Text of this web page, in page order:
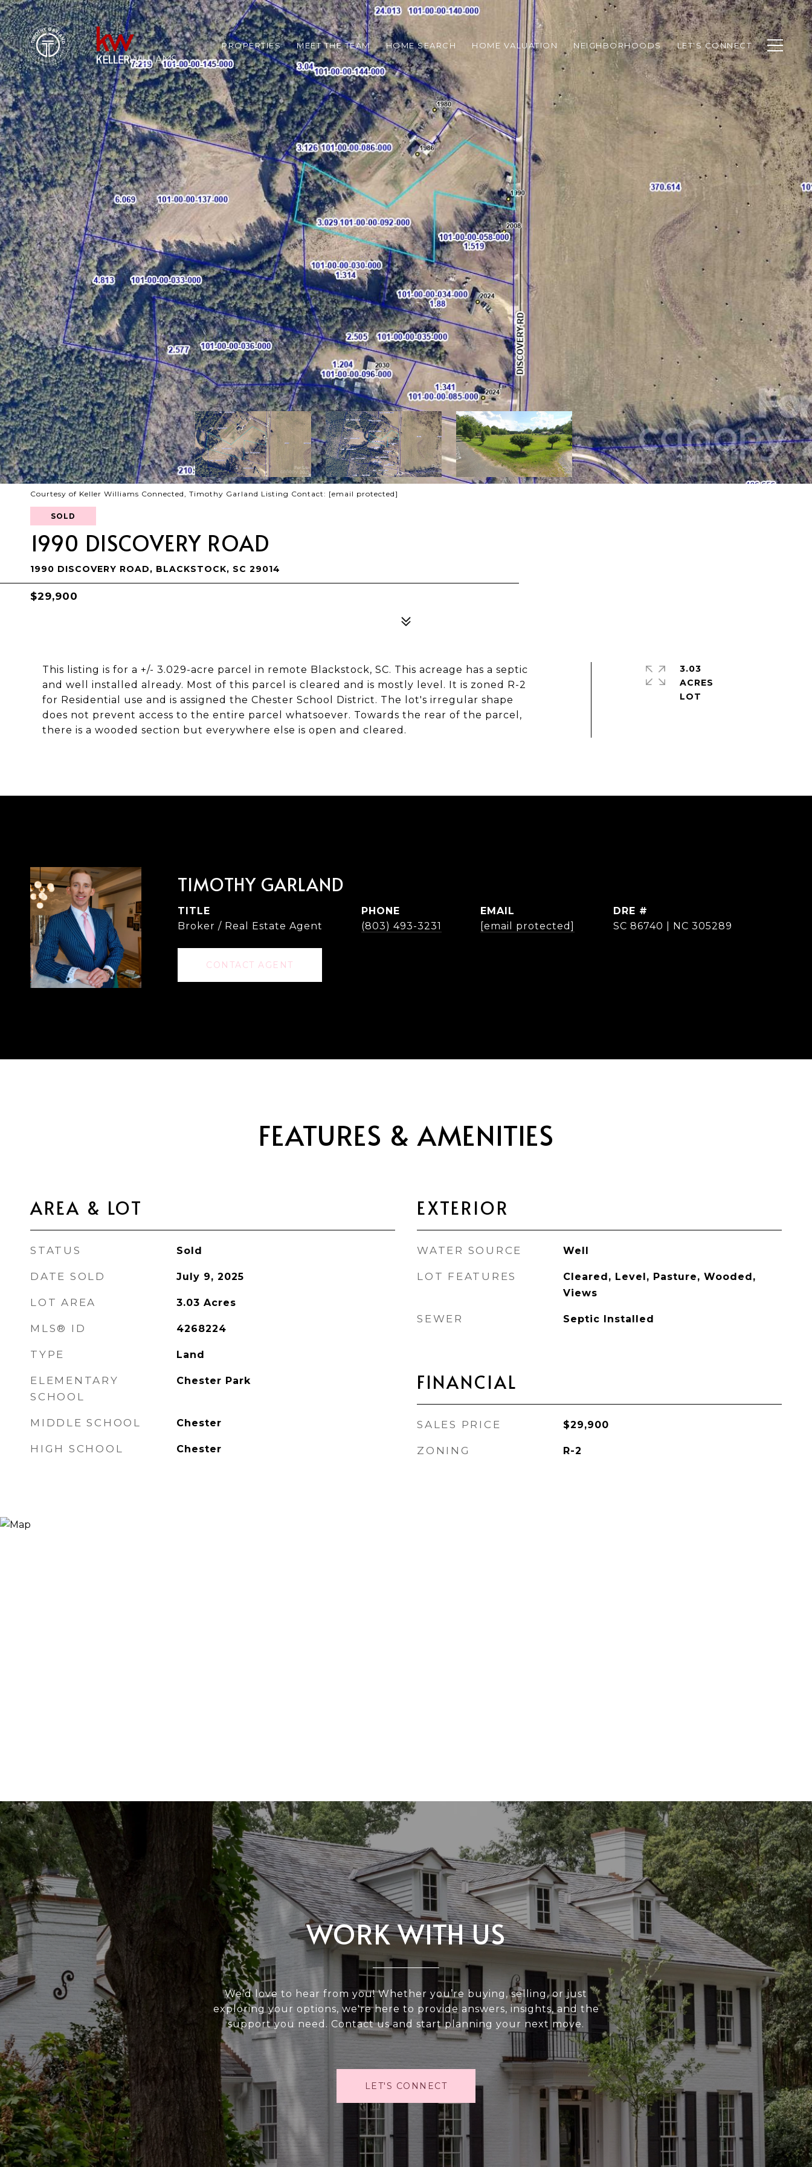
PROPERTIES MEET THE TEAM HOME SEARCH HOME VALUATION NEIGHBORHOODS LET'S CONNECT
Courtesy of Keller Williams Connected, Timothy Garland Listing Contact: [email protected]
SOLD
1990 DISCOVERY ROAD
1990 DISCOVERY ROAD, BLACKSTOCK, SC 29014
$29,900
This listing is for a +/- 3.029-acre parcel in remote Blackstock, SC. This acreage has a septic
and well installed already. Most of this parcel is cleared and is mostly level. It is zoned R-2
for Residential use and is assigned the Chester School District. The lot's irregular shape
does not prevent access to the entire parcel whatsoever. Towards the rear of the parcel,
there is a wooded section but everywhere else is open and cleared.
3.03
ACRES
TIMOTHY GARLAND
TITLE
Broker / Real Estate Agent
PHONE
(803) 493-3231
EMAIL
[email protected]
DRE #
SC 86740 | NC 305289
CONTACT AGENT
FEATURES & AMENITIES
AREA & LOT
STATUS Sold
DATE SOLD July 9, 2025
LOT AREA 3.03 Acres
MLS® ID 4268224
TYPE Land
ELEMENTARY
SCHOOL
Chester Park
MIDDLE SCHOOL Chester
HIGH SCHOOL Chester
EXTERIOR
WATER SOURCE Well
LOT FEATURES
Cleared, Level, Pasture, Wooded,
Views
SEWER Septic Installed
FINANCIAL
SALES PRICE $29,900
ZONING R-2
WORK WITH US
We’d love to hear from you! Whether you’re buying, selling, or just
exploring your options, we're here to provide answers, insights, and the
support you need. Contact us and start planning your next move.
LET'S CONNECT